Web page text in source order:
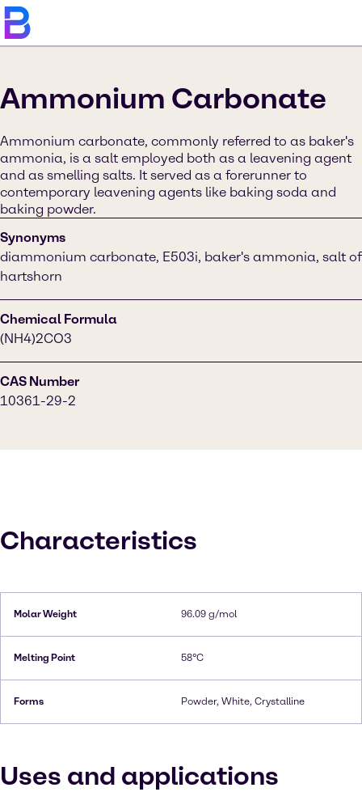
Ammonium Carbonate
Ammonium carbonate, commonly referred to as baker's
ammonia, is a salt employed both as a leavening agent
and as smelling salts. It served as a forerunner to
contemporary leavening agents like baking soda and
baking powder.
Synonyms
diammonium carbonate, E503i, baker's ammonia, salt of
hartshorn
Chemical Formula
(NH4)2CO3
CAS Number
10361-29-2
Characteristics
Molar Weight 96.09 g/mol
Melting Point 58°C
Forms Powder, White, Crystalline
Uses and applications